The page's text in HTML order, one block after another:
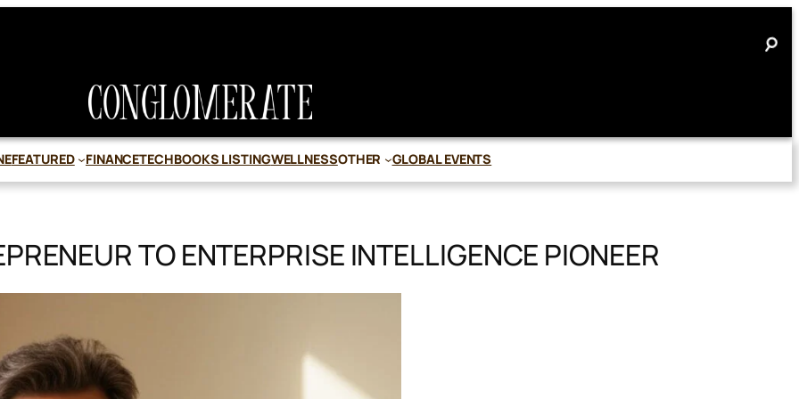
FEATURED FINANCETECHBOOKS LISTINGWELLNESSOTHER GLOBAL EVENTS
TO ENTERPRISE INTELLIGENCE PIONEER